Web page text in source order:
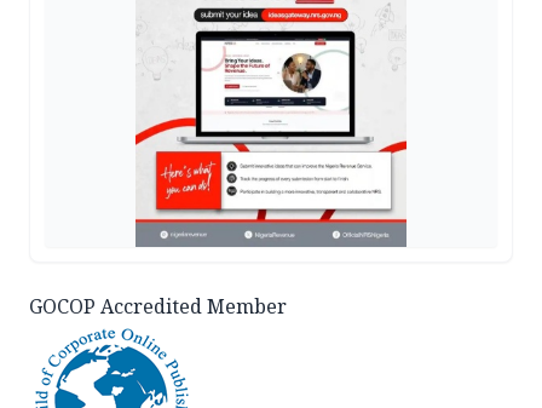
GOCOP Accredited Member